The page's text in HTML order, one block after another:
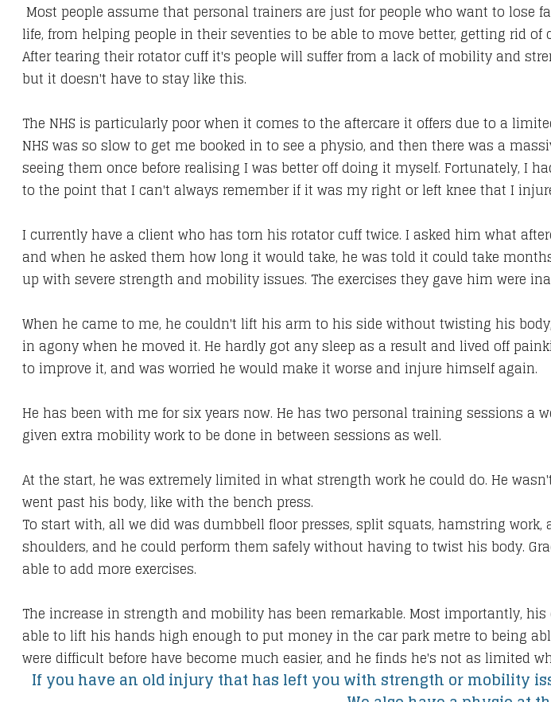
Most people assume that personal trainers are just for people who want to
life, from helping people in their seventies to be able to move better, getting rid
After tearing their rotator cuff it's people will suffer from a lack of mobility and
but it doesn't have to stay like this.
The NHS is particularly poor when it comes to the aftercare it offers due to a
NHS was so slow to get me booked in to see a physio, and then there was a
seeing them once before realising I was better off doing it myself. Fortunately, I
to the point that I can't always remember if it was my right or left knee that I
I currently have a client who has torn his rotator cuff twice. I asked him what
and when he asked them how long it would take, he was told it could take
up with severe strength and mobility issues. The exercises they gave him were
​When he came to me, he couldn't lift his arm to his side without twisting his
in agony when he moved it. He hardly got any sleep as a result and lived off
to improve it, and was worried he would make it worse and injure himself again.
He has been with me for six years now. He has two personal training sessions
given extra mobility work to be done in between sessions as well.
At the start, he was extremely limited in what strength work he could do. He
went past his body, like with the bench press.
To start with, all we did was dumbbell floor presses, split squats, hamstring
shoulders, and he could perform them safely without having to twist his body.
able to add more exercises.
The increase in strength and mobility has been remarkable. Most importantly,
able to lift his hands high enough to put money in the car park metre to being
were difficult before have become much easier, and he finds he's not as limited
If you have an old injury that has left you with strength or mobility